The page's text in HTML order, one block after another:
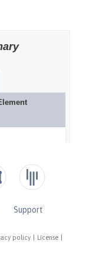
policy License
Support